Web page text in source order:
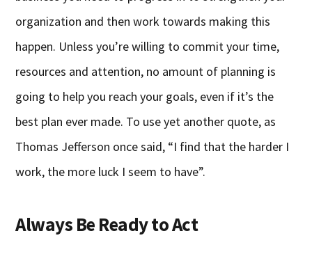
organization and then work towards making this
happen. Unless you’re willing to commit your time,
resources and attention, no amount of planning is
going to help you reach your goals, even if it’s the
best plan ever made. To use yet another quote, as
Thomas Jefferson once said, “I find that the harder I
work, the more luck I seem to have”.
Always Be Ready to Act